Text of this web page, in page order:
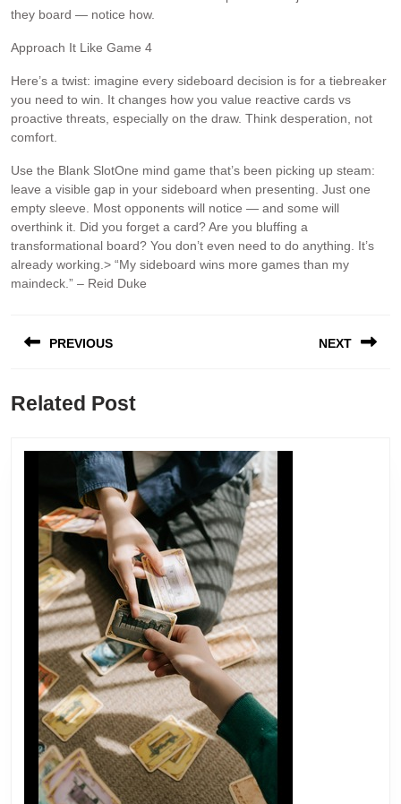
they board — notice how.
Approach It Like Game 4
Here’s a twist: imagine every sideboard decision is for a tiebreaker
you need to win. It changes how you value reactive cards vs
proactive threats, especially on the draw. Think desperation, not
comfort.
Use the Blank SlotOne mind game that’s been picking up steam:
leave a visible gap in your sideboard when presenting. Just one
empty sleeve. Most opponents will notice — and some will
overthink it. Did you forget a card? Are you bluffing a
transformational board? You don’t even need to do anything. It’s
already working.> “My sideboard wins more games than my
maindeck.” – Reid Duke
PREVIOUS NEXT
Related Post